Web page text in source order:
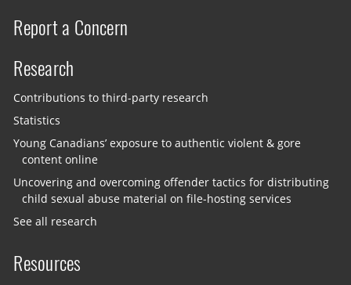
Report a Concern
Research
Contributions to third-party research
Statistics
Young Canadians’ exposure to authentic violent & gore
content online
Uncovering and overcoming offender tactics for distributing
child sexual abuse material on file-hosting services
See all research
Resources